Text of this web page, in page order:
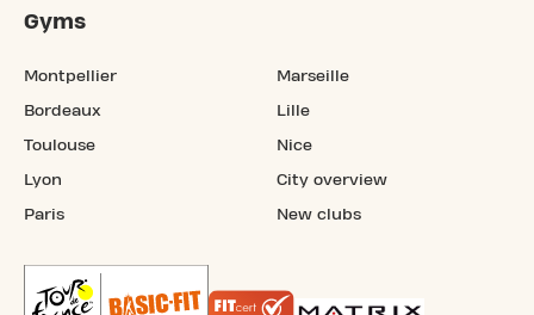
Gyms
Montpellier
Bordeaux
Toulouse
Lyon
Paris
Marseille
Lille
Nice
City overview
New clubs